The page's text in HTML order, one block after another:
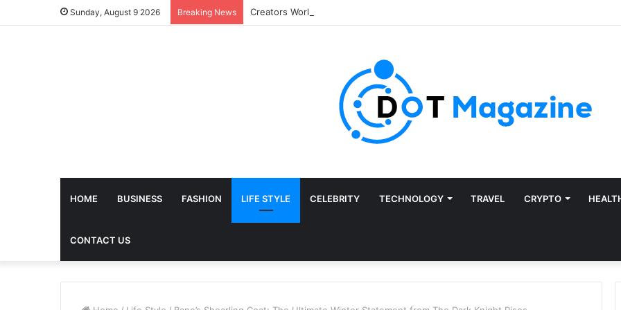
Sunday, August 9 2026 Breaking News
HOME BUSINESS FASHION LIFE STYLE CELEBRITY TECHNOLOGY TRAVEL CRYPTO
CONTACT US